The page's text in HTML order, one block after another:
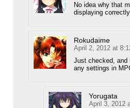
No idea why that
displaying
Rokudaime
April 2, 2012 at
Just checked, and
any settings in
Yorugata
April 3, 2012